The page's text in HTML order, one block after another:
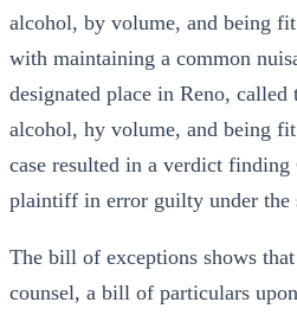
alcohol, by volume, and being
with maintaining a common
designated place in Reno,
alcohol, hy volume, and being
case resulted in a verdict
plaintiff in error guilty under the
The bill of exceptions shows
counsel, a bill of particulars